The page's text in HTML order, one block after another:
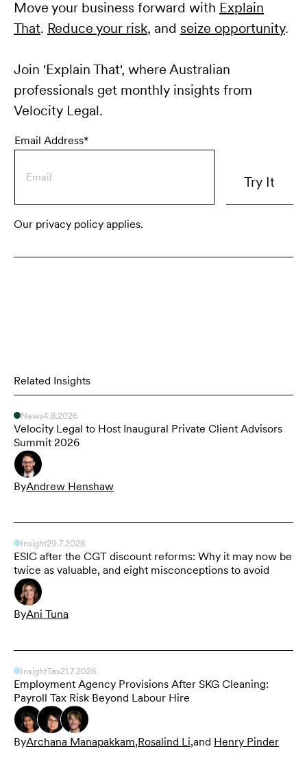
Move your business forward with Explain
That. Reduce your risk, and seize opportunity.
Join 'Explain That', where Australian
professionals get monthly insights from
Velocity Legal.
Email Address*
Our privacy policy applies.
Related Insights
News4.8.2026
Velocity Legal to Host Inaugural Private Client Advisors
Summit 2026
ByAndrew Henshaw
Insight29.7.2026
ESIC after the CGT discount reforms: Why it may now be
twice as valuable, and eight misconceptions to avoid
ByAni Tuna
InsightTax21.7.2026
Employment Agency Provisions After SKG Cleaning:
Payroll Tax Risk Beyond Labour Hire
ByArchana Manapakkam,Rosalind Li,and Henry Pinder